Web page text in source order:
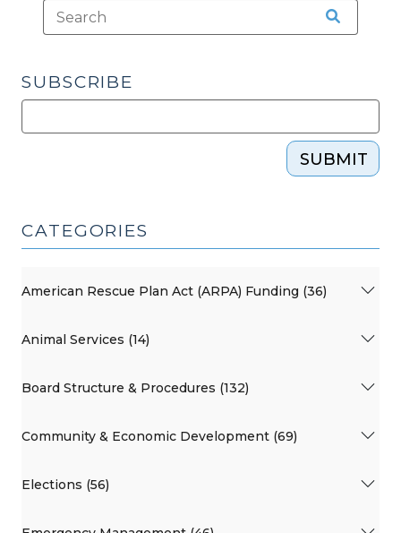
SUBSCRIBE
SUBMIT
CATEGORIES
American Rescue Plan Act (ARPA) Funding (36)
Animal Services (14)
Board Structure & Procedures (132)
Community & Economic Development (69)
Elections (56)